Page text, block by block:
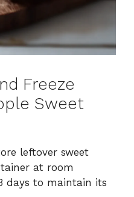
Freeze
Sweet
leftover sweet
at room
days to maintain its